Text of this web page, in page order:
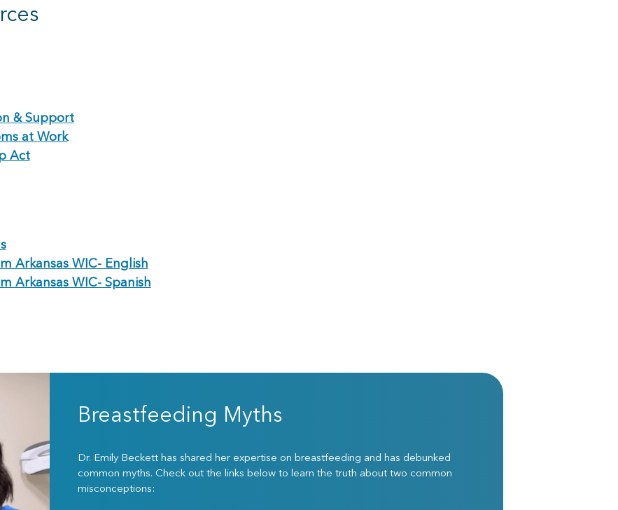
& Support
at Work
Act
Arkansas WIC- English
Arkansas WIC- Spanish
Breastfeeding Myths
Dr. Emily Beckett has shared her expertise on breastfeeding and has debunked
common myths. Check out the links below to learn the truth about two common
misconceptions: